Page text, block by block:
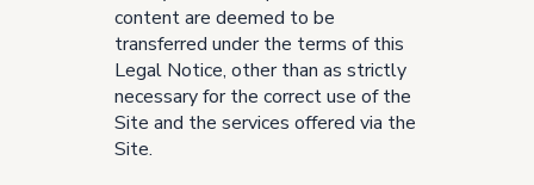
content are deemed to be
transferred under the terms of this
Legal Notice, other than as strictly
necessary for the correct use of the
Site and the services offered via the
Site.